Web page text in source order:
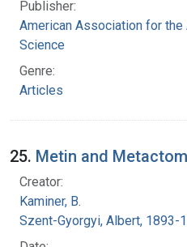
Publisher:
American Association for the
Science
Genre:
Articles
25. Metin and
Creator:
Kaminer, B.
Szent-Gyorgyi, Albert, 1893-